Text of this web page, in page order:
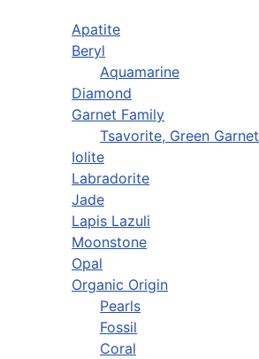
Apatite
Beryl
Aquamarine
Diamond
Garnet Family
Tsavorite, Green Garnet
Iolite
Labradorite
Jade
Lapis Lazuli
Moonstone
Opal
Organic Origin
Pearls
Fossil
Coral